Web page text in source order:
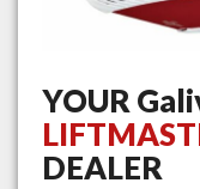
YOUR
DEALER